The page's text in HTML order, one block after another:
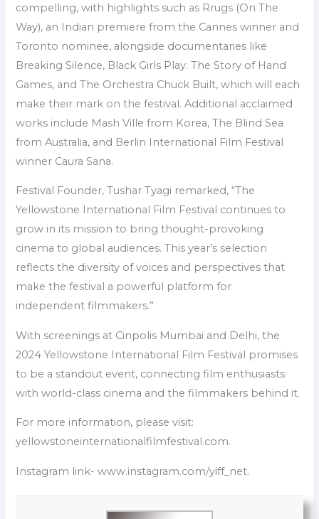
compelling, with highlights such as Rrugs (On The
Way), an Indian premiere from the Cannes winner and
Toronto nominee, alongside documentaries like
Breaking Silence, Black Girls Play: The Story of Hand
Games, and The Orchestra Chuck Built, which will each
make their mark on the festival. Additional acclaimed
works include Mash Ville from Korea, The Blind Sea
from Australia, and Berlin International Film Festival
winner Caura Sana.
Festival Founder, Tushar Tyagi remarked, “The
Yellowstone International Film Festival continues to
grow in its mission to bring thought-provoking
cinema to global audiences. This year’s selection
reflects the diversity of voices and perspectives that
make the festival a powerful platform for
independent filmmakers.”
With screenings at Cinpolis Mumbai and Delhi, the
2024 Yellowstone International Film Festival promises
to be a standout event, connecting film enthusiasts
with world-class cinema and the filmmakers behind it.
For more information, please visit:
yellowstoneinternationalfilmfestival.com.
Instagram link- www.instagram.com/yiff_net.